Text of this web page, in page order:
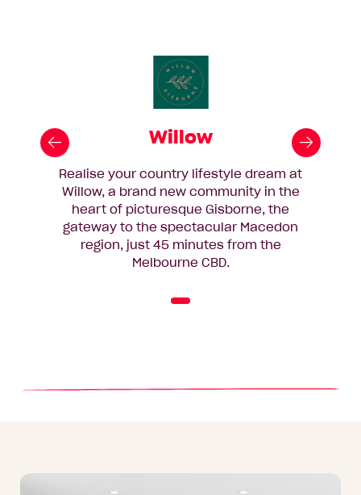
Willow
Realise your country lifestyle dream at
Willow, a brand new community in the
heart of picturesque Gisborne, the
gateway to the spectacular Macedon
region, just 45 minutes from the
Melbourne CBD.